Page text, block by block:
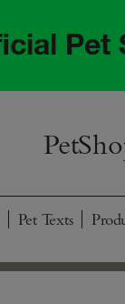
Pet
Pet Texts